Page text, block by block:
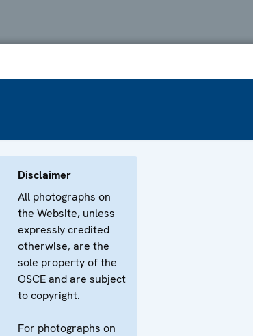
Disclaimer
All photographs on
the Website, unless
expressly credited
otherwise, are the
sole property of the
OSCE and are subject
to copyright.
For photographs on